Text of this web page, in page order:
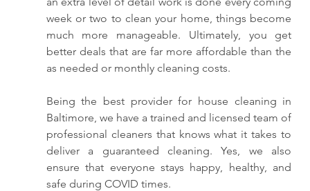
week or two to clean your home, things become
much more manageable. Ultimately, you get
better deals that are far more affordable than the
as needed or monthly cleaning costs.
Being the best provider for house cleaning in
Baltimore, we have a trained and licensed team of
professional cleaners that knows what it takes to
deliver a guaranteed cleaning. Yes, we also
ensure that everyone stays happy, healthy, and
safe during COVID times.